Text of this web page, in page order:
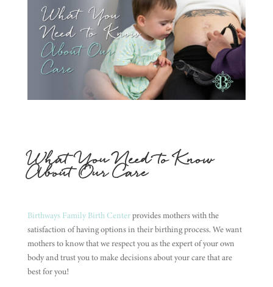
What You Need to Know
About Our Care
Birthways Family Birth Centerprovides mothers with the
satisfaction of having options in their birthing process. We want
mothers to know that we respect you as the expert of your own
body and trust you to make decisions about your care that are
best for you!